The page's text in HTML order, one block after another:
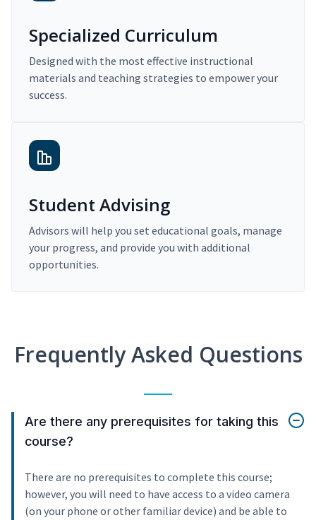
Specialized Curriculum
Designed with the most effective instructional
materials and teaching strategies to empower your
success.
Student Advising
Advisors will help you set educational goals, manage
your progress, and provide you with additional
opportunities.
Frequently Asked Questions
Are there any prerequisites for taking this
course?
There are no prerequisites to complete this course;
however, you will need to have access to a video camera
(on your phone or other familiar device) and be able to